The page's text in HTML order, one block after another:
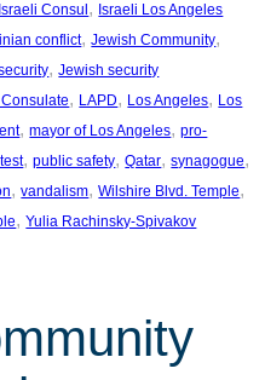
Israeli Consul , Israeli Los Angeles
conflict, Jewish Community
, Jewish security
, LAPD, Los Angeles, Los
, mayor of Los Angeles, pro-
, public safety, Qatar, synagogue
, vandalism, Wilshire Blvd. Temple
, Yulia Rachinsky-Spivakov